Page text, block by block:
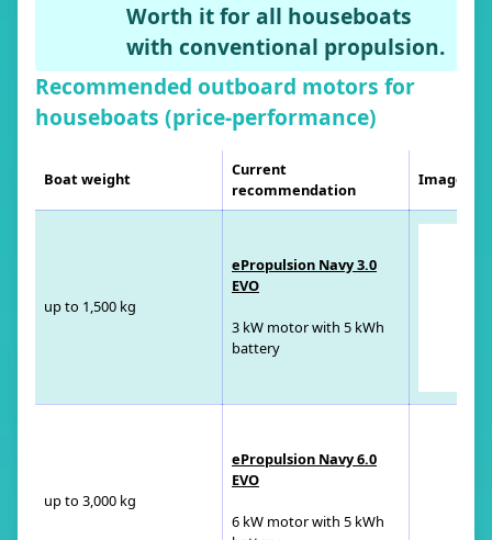
Worth it for all houseboats
with conventional propulsion.
Recommended outboard motors for
houseboats (price-performance)
Boat weight
Current
recommendation
Image
up to 1,500 kg
ePropulsion Navy 3.0
EVO
3 kW motor with 5 kWh
battery
up to 3,000 kg
ePropulsion Navy 6.0
EVO
6 kW motor with 5 kWh